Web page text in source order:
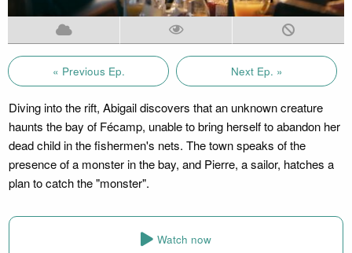
« Previous Ep. Next Ep. »
Diving into the rift, Abigail discovers that an unknown creature
haunts the bay of Fécamp, unable to bring herself to abandon her
dead child in the fishermen's nets. The town speaks of the
presence of a monster in the bay, and Pierre, a sailor, hatches a
plan to catch the "monster".
Watch now